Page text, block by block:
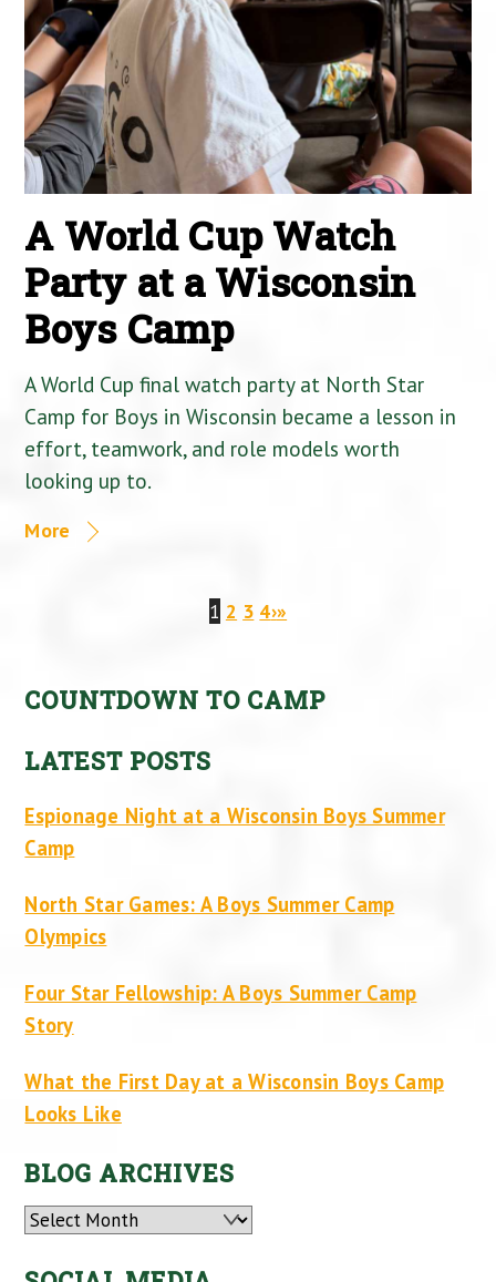
A World Cup Watch
Party at a Wisconsin
Boys Camp
A World Cup final watch party at North Star
Camp for Boys in Wisconsin became a lesson in
effort, teamwork, and role models worth
looking up to.
More
1 2 3 4›»
COUNTDOWN TO CAMP
LATEST POSTS
Espionage Night at a Wisconsin Boys Summer
Camp
North Star Games: A Boys Summer Camp
Olympics
Four Star Fellowship: A Boys Summer Camp
Story
What the First Day at a Wisconsin Boys Camp
Looks Like
BLOG ARCHIVES
Archives